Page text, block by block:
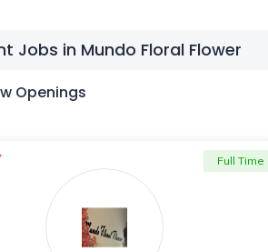
Jobs in Mundo Floral Flower
Openings
Full Time